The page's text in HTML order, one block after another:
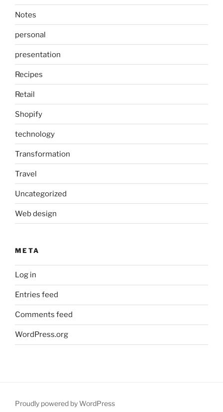
Notes
personal
presentation
Recipes
Retail
Shopify
technology
Transformation
Travel
Uncategorized
Web design
META
Log in
Entries feed
Comments feed
WordPress.org
Proudly powered by WordPress